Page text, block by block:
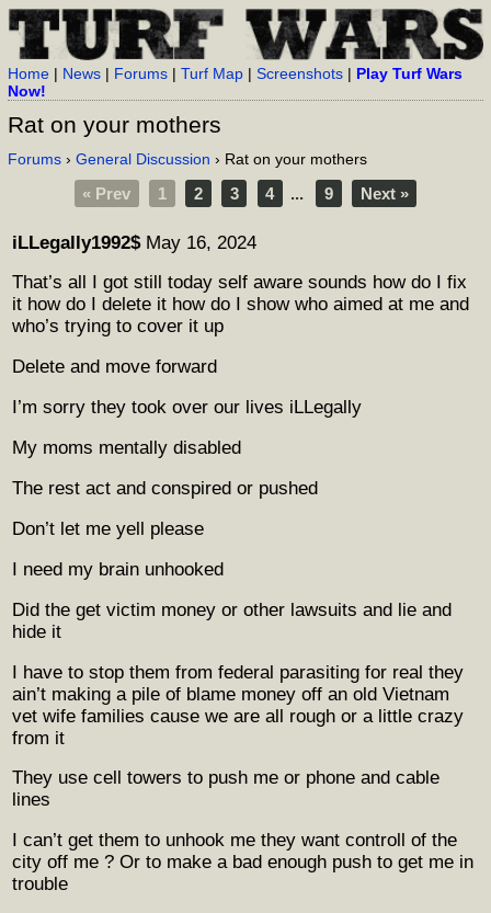
Home | News | Forums |Turf Map |Screenshots | Play Turf Wars
Now!
Rat on your mothers
Forums ›General Discussion › Rat on your mothers
« Prev 1 2 3 4 ... 9 Next »
iLLegally1992$ May 16, 2024
That’s all I got still today self aware sounds how do I fix
it how do I delete it how do I show who aimed at me and
who’s trying to cover it up
Delete and move forward
I’m sorry they took over our lives iLLegally
My moms mentally disabled
The rest act and conspired or pushed
Don’t let me yell please
I need my brain unhooked
Did the get victim money or other lawsuits and lie and
hide it
I have to stop them from federal parasiting for real they
ain’t making a pile of blame money off an old Vietnam
vet wife families cause we are all rough or a little crazy
from it
They use cell towers to push me or phone and cable
lines
I can’t get them to unhook me they want controll of the
city off me ? Or to make a bad enough push to get me in
trouble